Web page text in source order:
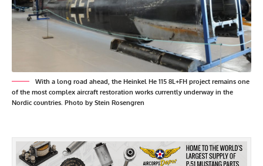
With a long road ahead, the Heinkel He 115 8L+FH project remains one
of the most complex aircraft restoration works currently underway in the
Nordic countries. Photo by Stein Rosengren